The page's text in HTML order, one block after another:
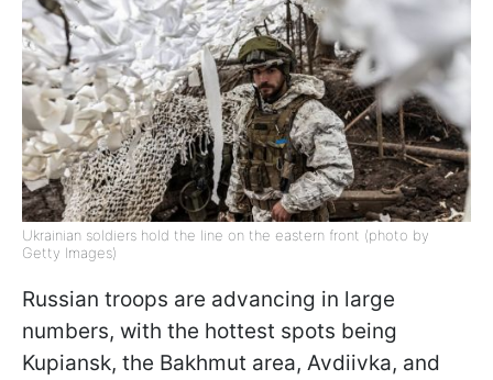
Ukrainian soldiers hold the line on the eastern front (photo by
Getty Images)
Russian troops are advancing in large
numbers, with the hottest spots being
Kupiansk, the Bakhmut area, Avdiivka, and